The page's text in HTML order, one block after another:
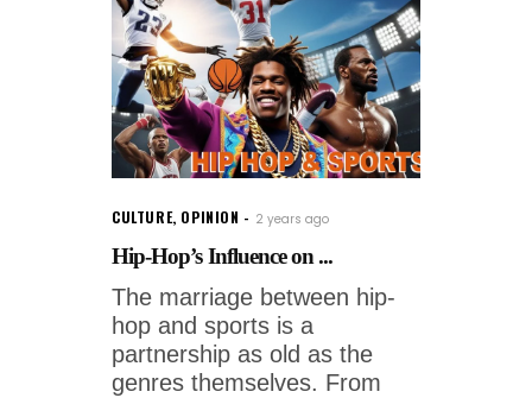
CULTURE, OPINION 2 years ago
Hip-Hop’s Influence on ...
The marriage between hip-
hop and sports is a
partnership as old as the
genres themselves. From